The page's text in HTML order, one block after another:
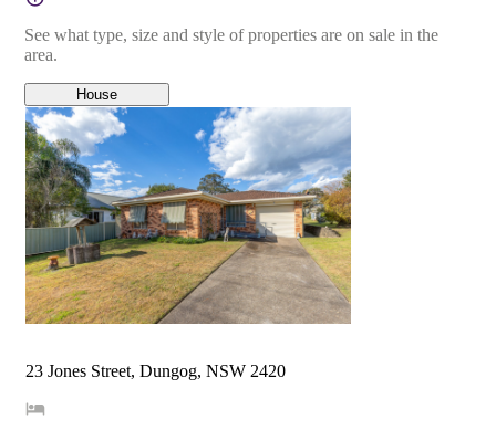
See what type, size and style of properties are on sale in the
area.
House
23 Jones Street, Dungog, NSW 2420